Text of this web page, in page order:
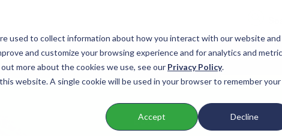
used to collect information about how you interact with our website and
and customize your browsing experience and for analytics and
more about the cookies we use, see our Privacy Policy.
website. A single cookie will be used in your browser to remember your
Accept Decline
Products Company Resources
BLOG